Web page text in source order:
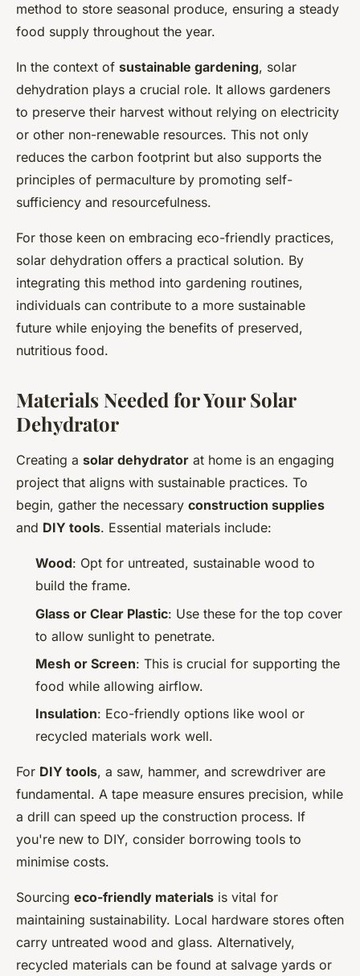
method to store seasonal produce, ensuring a steady
food supply throughout the year.
In the context of sustainable gardening, solar
dehydration plays a crucial role. It allows gardeners
to preserve their harvest without relying on electricity
or other non-renewable resources. This not only
reduces the carbon footprint but also supports the
principles of permaculture by promoting self-
sufficiency and resourcefulness.
For those keen on embracing eco-friendly practices,
solar dehydration offers a practical solution. By
integrating this method into gardening routines,
individuals can contribute to a more sustainable
future while enjoying the benefits of preserved,
nutritious food.
Materials Needed for Your Solar
Dehydrator
Creating a solar dehydrator at home is an engaging
project that aligns with sustainable practices. To
begin, gather the necessary construction supplies
and DIY tools. Essential materials include:
Wood: Opt for untreated, sustainable wood to
build the frame.
Glass or Clear Plastic: Use these for the top cover
to allow sunlight to penetrate.
Mesh or Screen: This is crucial for supporting the
food while allowing airflow.
Insulation: Eco-friendly options like wool or
recycled materials work well.
For DIY tools, a saw, hammer, and screwdriver are
fundamental. A tape measure ensures precision, while
a drill can speed up the construction process. If
you're new to DIY, consider borrowing tools to
minimise costs.
Sourcing eco-friendly materials is vital for
maintaining sustainability. Local hardware stores often
carry untreated wood and glass. Alternatively,
recycled materials can be found at salvage yards or